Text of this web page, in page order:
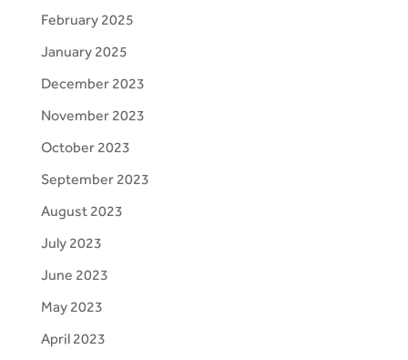
February 2025
January 2025
December 2023
November 2023
October 2023
September 2023
August 2023
July 2023
June 2023
May 2023
April 2023